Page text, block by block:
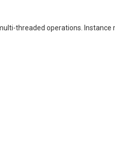
threaded operations.